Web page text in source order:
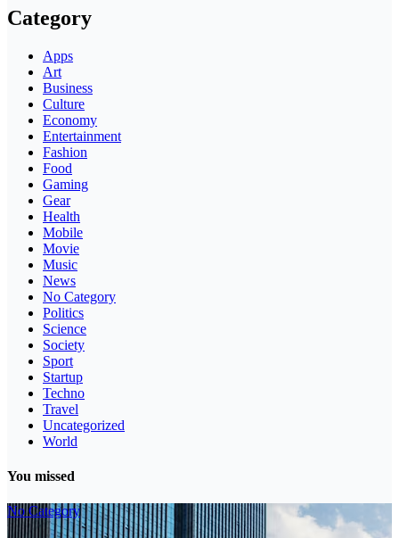
Category
Apps
Art
Business
Culture
Economy
Entertainment
Fashion
Food
Gaming
Gear
Health
Mobile
Movie
Music
News
No Category
Politics
Science
Society
Sport
Startup
Techno
Travel
Uncategorized
World
You missed
No Category